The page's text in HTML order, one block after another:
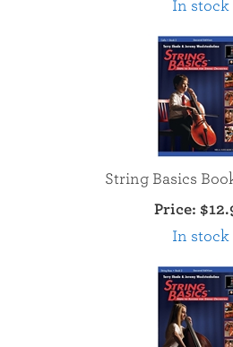
In stock
String Basics
Price:
In stock